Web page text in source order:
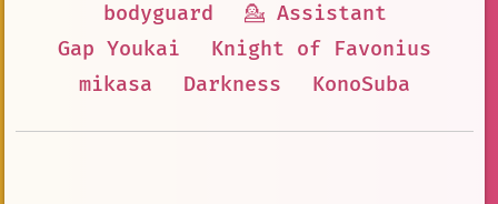
bodyguard
💁 Assistant
Gap Youkai
Knight of Favonius
mikasa
Darkness KonoSuba